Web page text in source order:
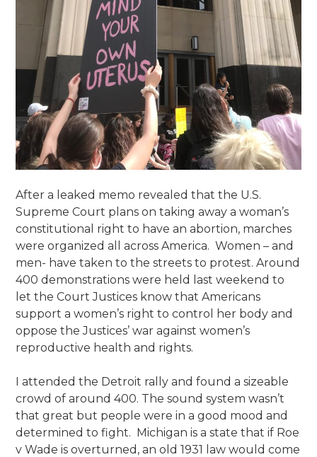
After a leaked memo revealed that the U.S.
Supreme Court plans on taking away a woman’s
constitutional right to have an abortion, marches
were organized all across America. Women – and
men- have taken to the streets to protest. Around
400 demonstrations were held last weekend to
let the Court Justices know that Americans
support a women’s right to control her body and
oppose the Justices’ war against women’s
reproductive health and rights.
I attended the Detroit rally and found a sizeable
crowd of around 400. The sound system wasn’t
that great but people were in a good mood and
determined to fight. Michigan is a state that if Roe
v Wade is overturned, an old 1931 law would come